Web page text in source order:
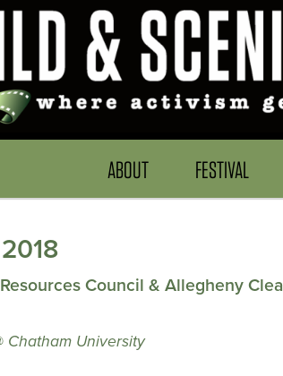
ABOUT FESTIVAL
Council & Allegheny
Chatham University